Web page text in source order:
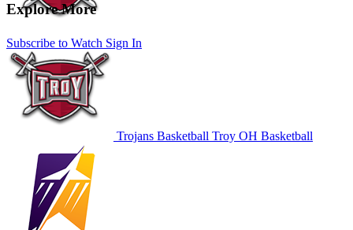
Subscribe to Watch Sign In
Explore More
Trojans Basketball Troy OH Basketball